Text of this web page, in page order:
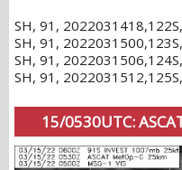
SH, 91,
SH, 91,
SH, 91,
SH, 91,
15/0530UTC: